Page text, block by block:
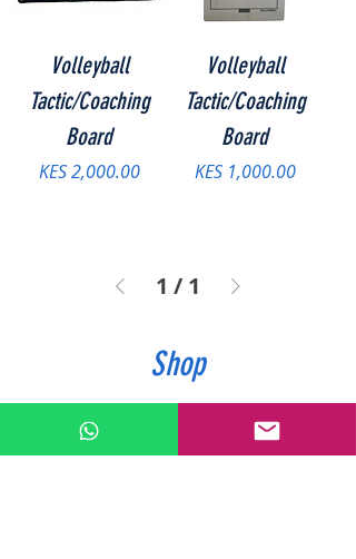
Volleyball
Tactic/Coaching
Board
Price
KES 2,000.00
Volleyball
Tactic/Coaching
Board
Price
KES 1,000.00
1 / 1
Shop
Accessories
Athletics
Hockey
Netball